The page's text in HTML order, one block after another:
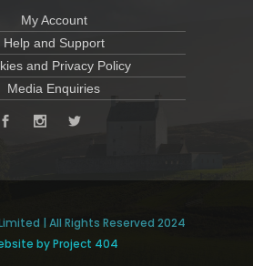
My Account
Help and Support
and Privacy Policy
Media Enquiries
| All Rights Reserved 2024
by Project 404